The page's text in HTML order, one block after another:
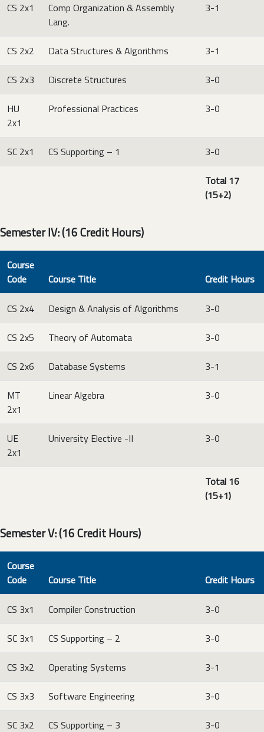
CS 2x1
Comp Organization & Assembly
Lang.
3-1
CS 2x2 Data Structures & Algorithms 3-1
CS 2x3 Discrete Structures 3-0
HU
2x1
Professional Practices 3-0
SC 2x1 CS Supporting – 1 3-0
Total 17
(15+2)
Semester IV: (16 Credit Hours)
Course
Code
Course Title Credit Hours
CS 2x4 Design & Analysis of Algorithms 3-0
CS 2x5 Theory of Automata 3-0
CS 2x6 Database Systems 3-1
MT
2x1
Linear Algebra 3-0
UE
2x1
University Elective -II 3-0
Total 16
(15+1)
Semester V: (16 Credit Hours)
Course
Code
Course Title Credit Hours
CS 3x1 Compiler Construction 3-0
SC 3x1 CS Supporting – 2 3-0
CS 3x2 Operating Systems 3-1
CS 3x3 Software Engineering 3-0
SC 3x2 CS Supporting – 3 3-0